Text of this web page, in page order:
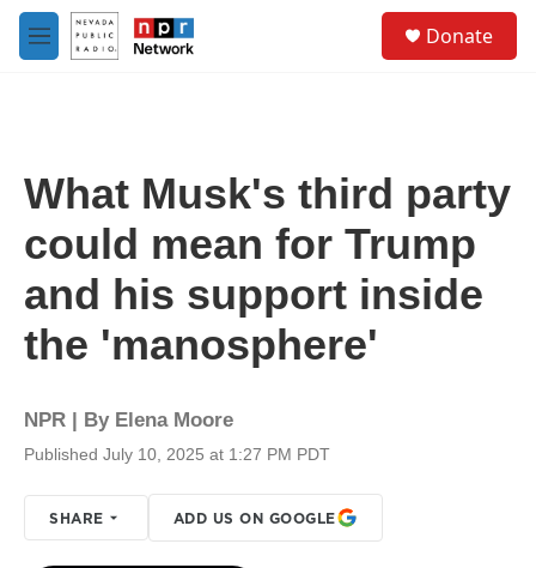
Skip to main content
M
e
Donate
What Musk's third party
could mean for Trump
and his support inside
the 'manosphere'
NPR | By Elena Moore
Published July 10, 2025 at 1:27 PM PDT
SHARE ADD US ON GOOGLE